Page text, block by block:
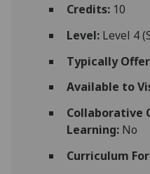
Credits:10
Level:Level 4
Typically
Available to
Collaborative
Learning:No
Curriculum